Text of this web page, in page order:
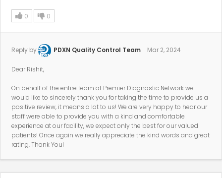
0 0
Reply by PDXN Quality Control Team Mar 2, 2024
Dear Rishit,
On behalf of the entire team at Premier Diagnostic Network we
would like to sincerely thank you for taking the time to provide us a
positive review, it means a lot to us! We are very happy to hear our
staff were able to provide you with a kind and comfortable
experience at our facility, we expect only the best for our valued
patients! Once again we really appreciate the kind words and great
rating, Thank You!